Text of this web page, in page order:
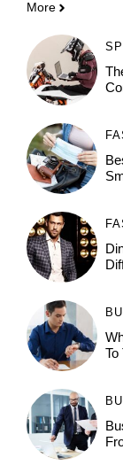
More
To